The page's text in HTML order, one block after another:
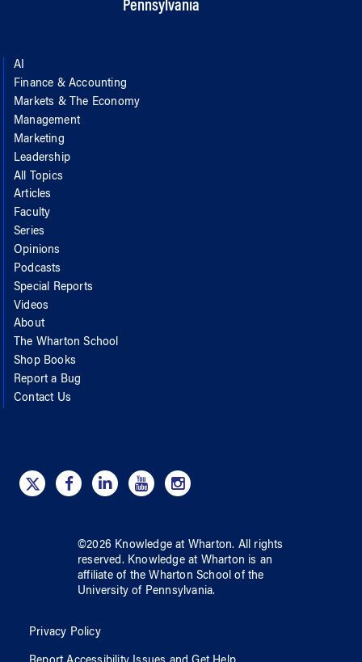
Pennsylvania
AI
Finance & Accounting
Markets & The Economy
Management
Marketing
Leadership
All Topics
Articles
Faculty
Series
Opinions
Podcasts
Special Reports
Videos
About
The Wharton School
Shop Books
Report a Bug
Contact Us
©2026 Knowledge at Wharton. All rights
reserved. Knowledge at Wharton is an
affiliate of the Wharton School ofthe
University of Pennsylvania.
Privacy Policy